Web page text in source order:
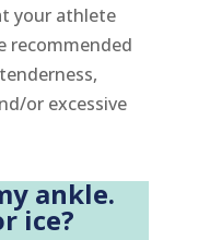
your athlete
recommended
or excessive
ankle.
ice?